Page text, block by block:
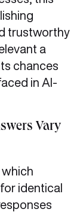
trustworthy
a
chances
in AI-
Vary
which
identical